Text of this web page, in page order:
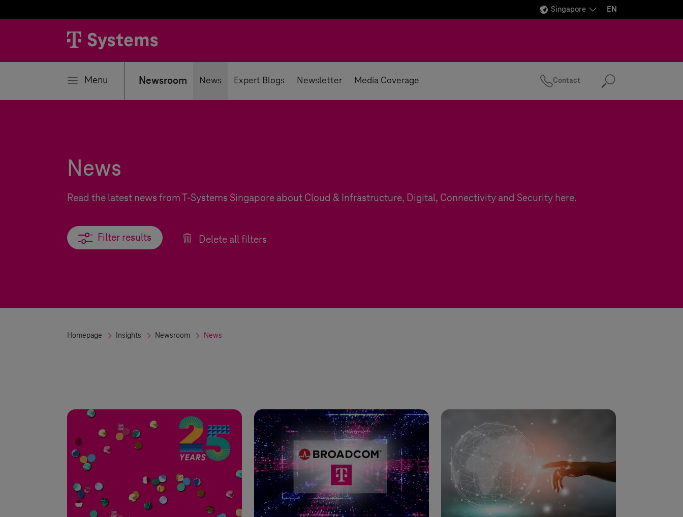
Singapore EN
Menu Newsroom News Expert Blogs Newsletter Media Coverage Contact Search
News
Read the latest news fromT-Systems Singapore about Cloud & Infrastructure, Digital, Connectivity and Security here.
Filter results
Filter results Delete all filters
Homepage Insights Newsroom News